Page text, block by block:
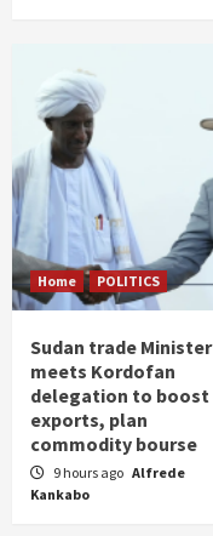
Home POLITICS
Sudan trade Minister
meets Kordofan
delegation to boost
exports, plan
commodity bourse
9 hours ago Alfrede
Kankabo